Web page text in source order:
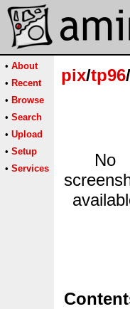
• About
• Recent
• Browse
• Search
• Upload
• Setup
• Services
pix/tp96
No